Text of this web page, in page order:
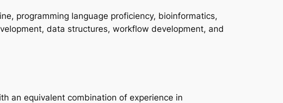
programming language proficiency, bioinformatics,
data structures, workflow development, and
an equivalent combination of experience in